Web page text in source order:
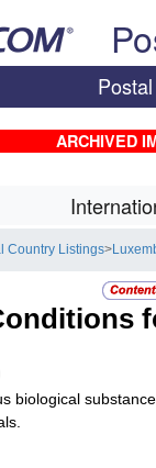
ARCHIVED
Country Listings>
biological